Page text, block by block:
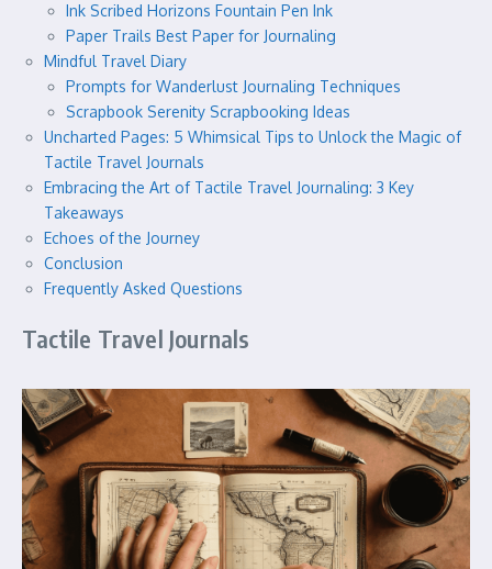
Ink Scribed Horizons Fountain Pen Ink
Paper Trails Best Paper for Journaling
Mindful Travel Diary
Prompts for Wanderlust Journaling Techniques
Scrapbook Serenity Scrapbooking Ideas
Uncharted Pages: 5 Whimsical Tips to Unlock the Magic of
Tactile Travel Journals
Embracing the Art of Tactile Travel Journaling: 3 Key
Takeaways
Echoes of the Journey
Conclusion
Frequently Asked Questions
Tactile Travel Journals